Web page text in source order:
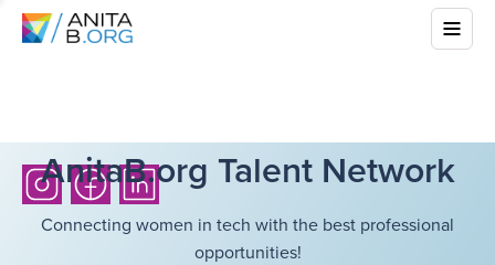
AnitaB.org Talent Network
Connecting women in tech with the best professional
opportunities!